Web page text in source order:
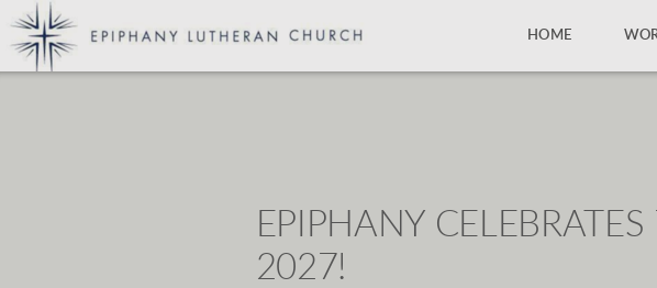
Skip to main content
HOME
EPIPHANY
2027!